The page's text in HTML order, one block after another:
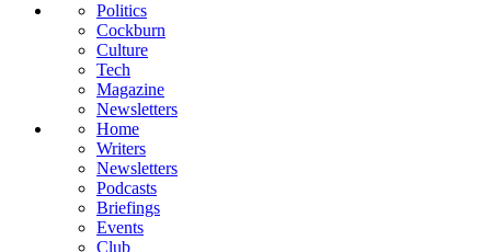
Politics
Cockburn
Culture
Tech
Magazine
Newsletters
Home
Writers
Newsletters
Podcasts
Briefings
Events
Club